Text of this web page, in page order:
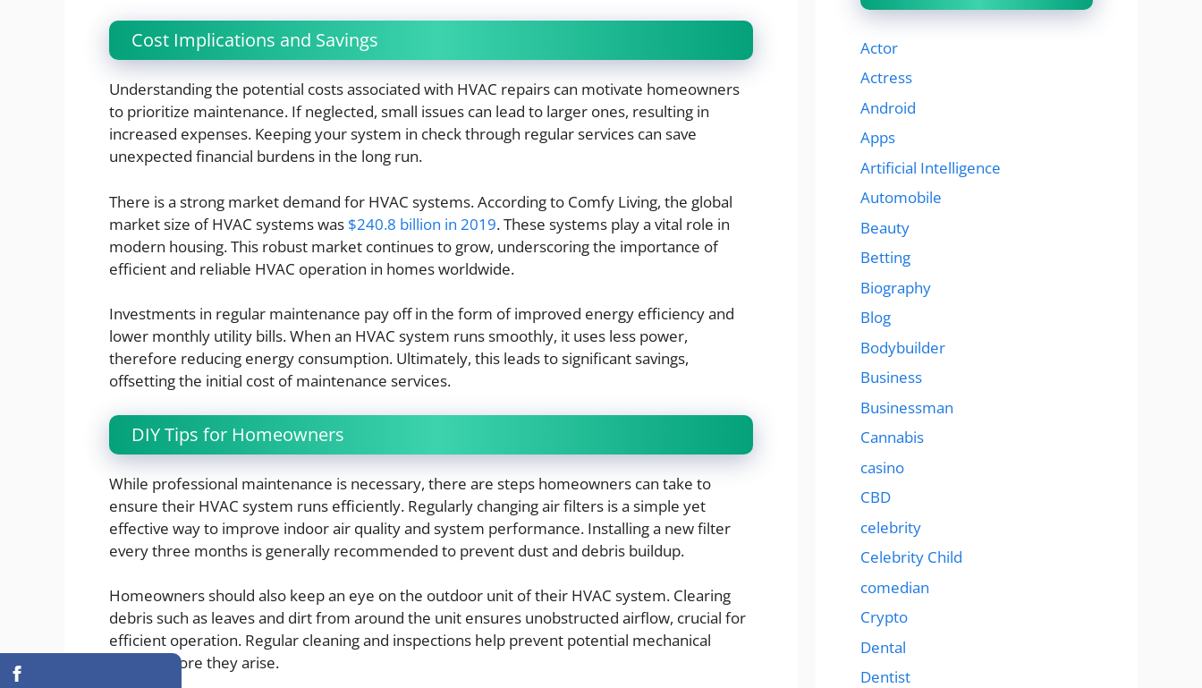
Cost Implications and Savings
Understanding the potential costs associated with HVAC repairs can motivate homeowners
to prioritize maintenance. If neglected, small issues can lead to larger ones, resulting in
increased expenses. Keeping your system in check through regular services can save
unexpected financial burdens in the long run.
There is a strong market demand for HVAC systems. According to Comfy Living, the global
market size of HVAC systems was $240.8 billion in 2019. These systems play a vital role in
modern housing. This robust market continues to grow, underscoring the importance of
efficient and reliable HVAC operation in homes worldwide.
Investments in regular maintenance pay off in the form of improved energy efficiency and
lower monthly utility bills. When an HVAC system runs smoothly, it uses less power,
therefore reducing energy consumption. Ultimately, this leads to significant savings,
offsetting the initial cost of maintenance services.
DIY Tips for Homeowners
While professional maintenance is necessary, there are steps homeowners can take to
ensure their HVAC system runs efficiently. Regularly changing air filters is a simple yet
effective way to improve indoor air quality and system performance. Installing a new filter
every three months is generally recommended to prevent dust and debris buildup.
Homeowners should also keep an eye on the outdoor unit of their HVAC system. Clearing
debris such as leaves and dirt from around the unit ensures unobstructed airflow, crucial for
efficient operation. Regular cleaning and inspections help prevent potential mechanical
issues before they arise.
Actor
Actress
Android
Apps
Artificial Intelligence
Automobile
Beauty
Betting
Biography
Blog
Bodybuilder
Business
Businessman
Cannabis
casino
CBD
celebrity
Celebrity Child
comedian
Crypto
Dental
Dentist